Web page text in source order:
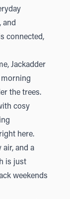
and
connected,
Jackadder
morning
the trees.
cosy
here.
air, and a
is just
weekends